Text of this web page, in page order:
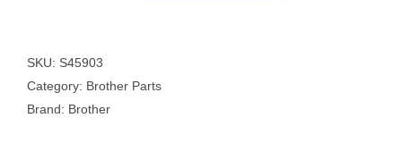
L
quantity
SKU: S45903
Category: Brother Parts
Brand: Brother